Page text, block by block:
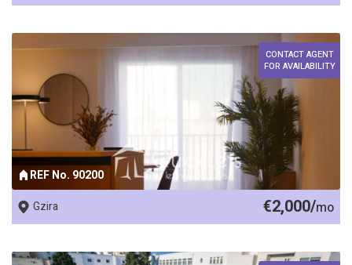
REF No. 90200
CONTACT AGENT
FOR AVAILABILITY
Gzira €2,000/mo